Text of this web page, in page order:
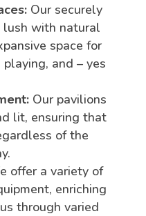
Our securely
lush with natural
space for
and – yes
Our pavilions
lit, ensuring that
of the
offer a variety of
enriching
through varied